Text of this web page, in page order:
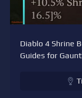
Diablo 4 Shrine
Guides for